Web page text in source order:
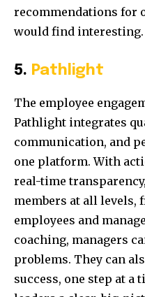
recommendations for
would find interesting.
5. Pathlight
The employee
Pathlight integrates
communication, and
one platform. With
real-time
members at all levels,
employees and
coaching, managers
problems. They can
success, one step at a